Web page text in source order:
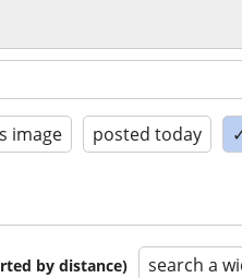
image posted today
by distance) search a